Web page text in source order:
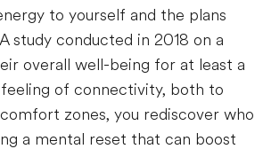
to yourself and the plans
study conducted in 2018 on a
overall well-being for at least a
of connectivity, both to
zones, you rediscover who
a mental reset that can boost